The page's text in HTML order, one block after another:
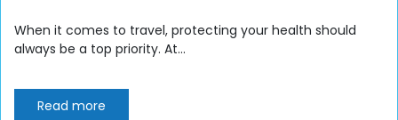
When it comes to travel, protecting your health should
always be a top priority. At...
Read more